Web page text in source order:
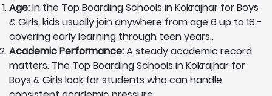
Age:In the Top Boarding Schools in Kokrajhar for Boys
& Girls, kids usually join anywhere from age 6 up to 18 -
covering early learning through teen years..
Academic Performance:A steady academic record
matters. The Top Boarding Schools in Kokrajhar for
Boys & Girls look for students who can handle